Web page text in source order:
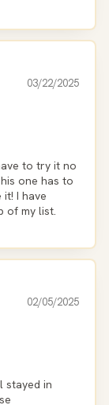
03/22/2025
to try it no
one has to
I have
of my list.
02/05/2025
stayed in